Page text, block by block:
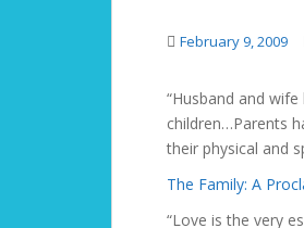
February 9, 2009
“Husband and
children…Parents
their physical and
The Family: A
“Love is the very